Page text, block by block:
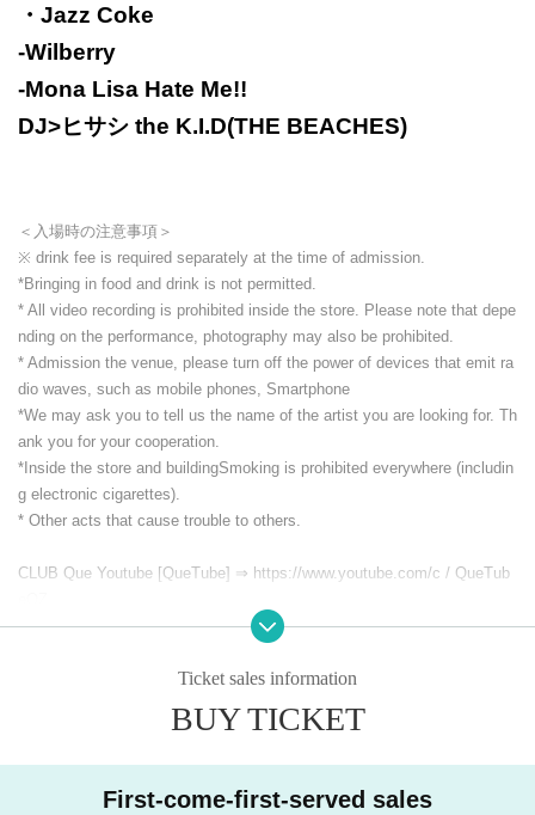
・Jazz Coke
-Wilberry
-Mona Lisa Hate Me!!
DJ>ヒサシ the K.I.D(THE BEACHES)
＜入場時の注意事項＞
※ drink fee is required separately at the time of admission.
*Bringing in food and drink is not permitted.
* All video recording is prohibited inside the store. Please note that depe
nding on the performance, photography may also be prohibited.
* Admission the venue, please turn off the power of devices that emit ra
dio waves, such as mobile phones, Smartphone
*We may ask you to tell us the name of the artist you are looking for. Th
ank you for your cooperation.
*Inside the store and buildingSmoking is prohibited everywhere (includin
g electronic cigarettes).
* Other acts that cause trouble to others.
CLUB Que Youtube [QueTube] ⇒ https://www.youtube.com/c / QueTub
Ticket sales information
BUY TICKET
First-come-first-served sales